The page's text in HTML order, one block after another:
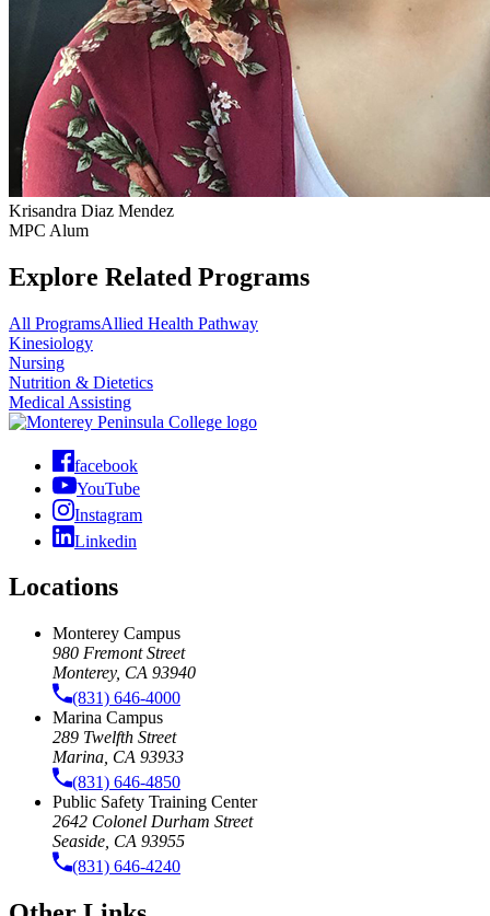
Krisandra Diaz Mendez
MPC Alum
Explore Related Programs
All ProgramsAllied Health Pathway
Kinesiology
Nursing
Nutrition & Dietetics
Medical Assisting
facebook
YouTube
Instagram
Linkedin
Locations
Monterey Campus
980 Fremont Street
Monterey, CA 93940
(831) 646-4000
Marina Campus
289 Twelfth Street
Marina, CA 93933
(831) 646-4850
Public Safety Training Center
2642 Colonel Durham Street
Seaside, CA 93955
(831) 646-4240